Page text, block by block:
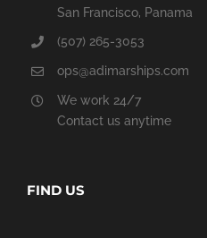
San Francisco, Panama
(507) 265-3053
ops@adimarships.com
We work 24/7
Contact us anytime
FIND US